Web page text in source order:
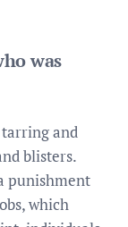
was
and
blisters.
punishment
which